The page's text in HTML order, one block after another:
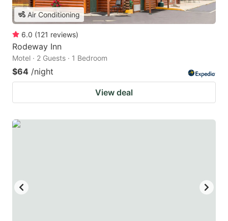
Air Conditioning
6.0 (121 reviews)
Rodeway Inn
Motel · 2 Guests · 1 Bedroom
$64 /night
View deal